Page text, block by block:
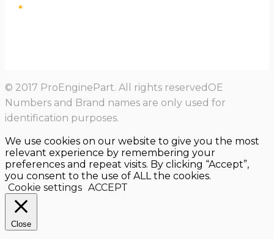
© 2017 ProEnginePart. All rights reservedOE
Numbers and Brand names are only used for
identification purposes.
We use cookies on our website to give you the most
relevant experience by remembering your
preferences and repeat visits. By clicking “Accept”,
you consent to the use of ALL the cookies.
Cookie settings ACCEPT
Close